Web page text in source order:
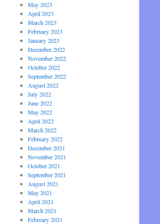
May 2023
April 2023
March 2023
February 2023
January 2023
December 2022
November 2022
October 2022
September 2022
August 2022
July 2022
June 2022
May 2022
April 2022
March 2022
February 2022
December 2021
November 2021
October 2021
September 2021
August 2021
May 2021
April 2021
March 2021
February 2021